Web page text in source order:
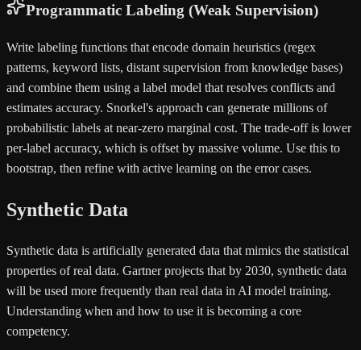
Programmatic Labeling (Weak Supervision)
Write labeling functions that encode domain heuristics (regex
patterns, keyword lists, distant supervision from knowledge bases)
and combine them using a label model that resolves conflicts and
estimates accuracy. Snorkel's approach can generate millions of
probabilistic labels at near-zero marginal cost. The trade-off is lower
per-label accuracy, which is offset by massive volume. Use this to
bootstrap, then refine with active learning on the error cases.
Synthetic Data
Synthetic data is artificially generated data that mimics the statistical
properties of real data. Gartner projects that by 2030, synthetic data
will be used more frequently than real data in AI model training.
Understanding when and how to use it is becoming a core
competency.